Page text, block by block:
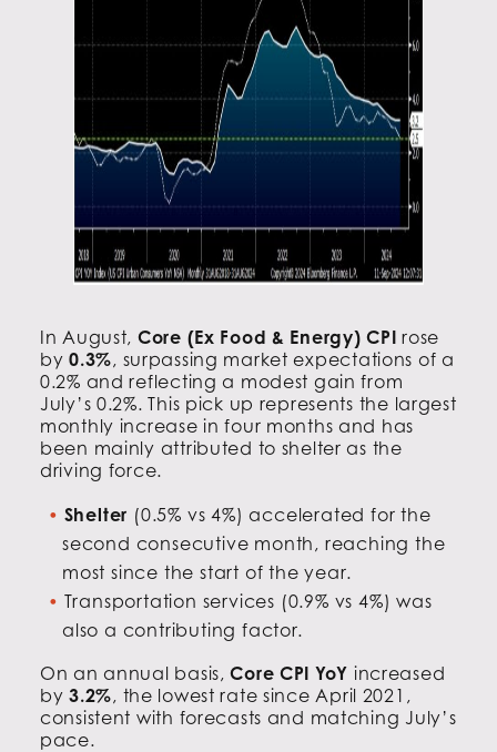
In August, Core (Ex Food & Energy) CPIrose
by0.3%, surpassing market expectations of a
0.2% and reflecting a modest gain from
July’s 0.2%. This pick up represents the largest
monthly increase in four months and has
been mainly attributed to shelter as the
driving force.
Shelter (0.5% vs 4%) accelerated for the
second consecutive month, reaching the
most since the start of the year.
Transportation services (0.9% vs 4%) was
also a contributing factor.
On an annual basis,Core CPI YoY increased
by3.2%, the lowest rate since April 2021,
consistent with forecasts and matching July’s
pace.